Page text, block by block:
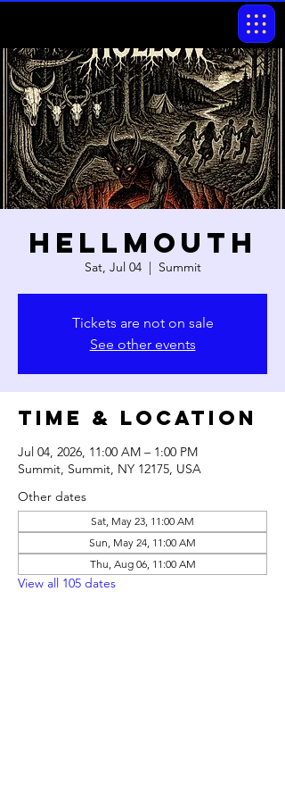
Hellmouth
Sat, Jul 04
  |
Summit
Tickets are not on sale
See other events
Time & Location
Jul 04, 2026, 11:00 AM – 1:00 PM
Summit, Summit, NY 12175, USA
Other dates
Sat, May 23, 11:00 AM
Sun, May 24, 11:00 AM
Thu, Aug 06, 11:00 AM
View all 105 dates